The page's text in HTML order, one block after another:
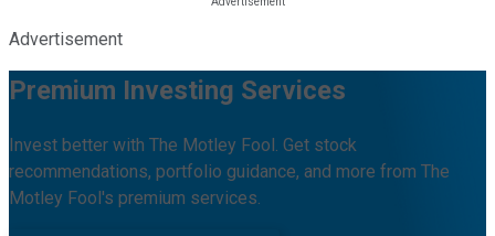
Advertisement
Premium Investing Services
Invest better with The Motley Fool. Get stock
recommendations, portfolio guidance, and more from The
Motley Fool's premium services.